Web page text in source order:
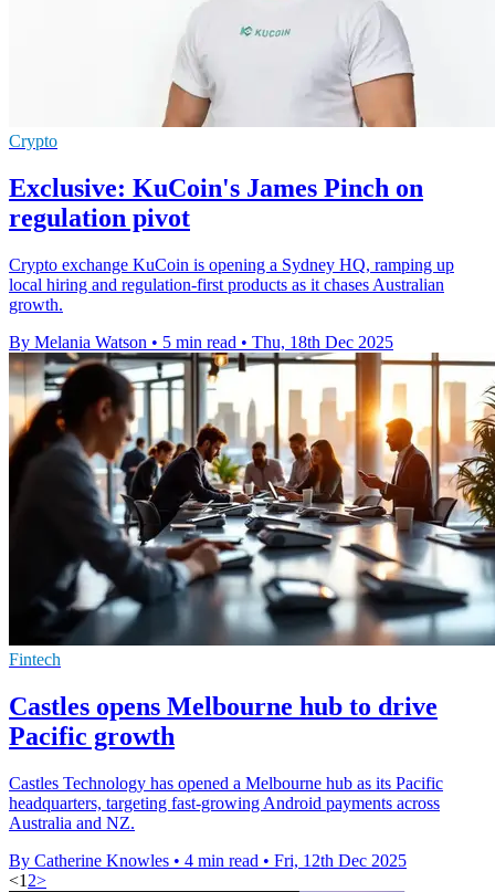
Crypto
Exclusive: KuCoin's James Pinch on
regulation pivot
Crypto exchange KuCoin is opening a Sydney HQ, ramping up
local hiring and regulation-first products as it chases Australian
growth.
By Melania Watson • 5 min read • Thu, 18th Dec 2025
Fintech
Castles opens Melbourne hub to drive
Pacific growth
Castles Technology has opened a Melbourne hub as its Pacific
headquarters, targeting fast-growing Android payments across
Australia and NZ.
By Catherine Knowles • 4 min read • Fri, 12th Dec 2025
<1 2>